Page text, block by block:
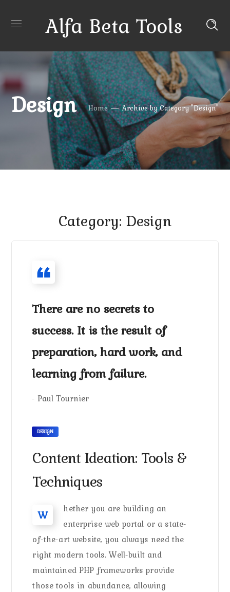
Alfa Beta Tools
Design Home Archive by Category "Design"
Category: Design
There are no secrets to
success. It is the result of
preparation, hard work, and
learning from failure.
- Paul Tournier
DESIGN
Content Ideation: Tools &
Techniques
W
hether you are building an
enterprise web portal or a state-
of-the-art website, you always need the
right modern tools. Well-built and
maintained PHP frameworks provide
those tools in abundance, allowing